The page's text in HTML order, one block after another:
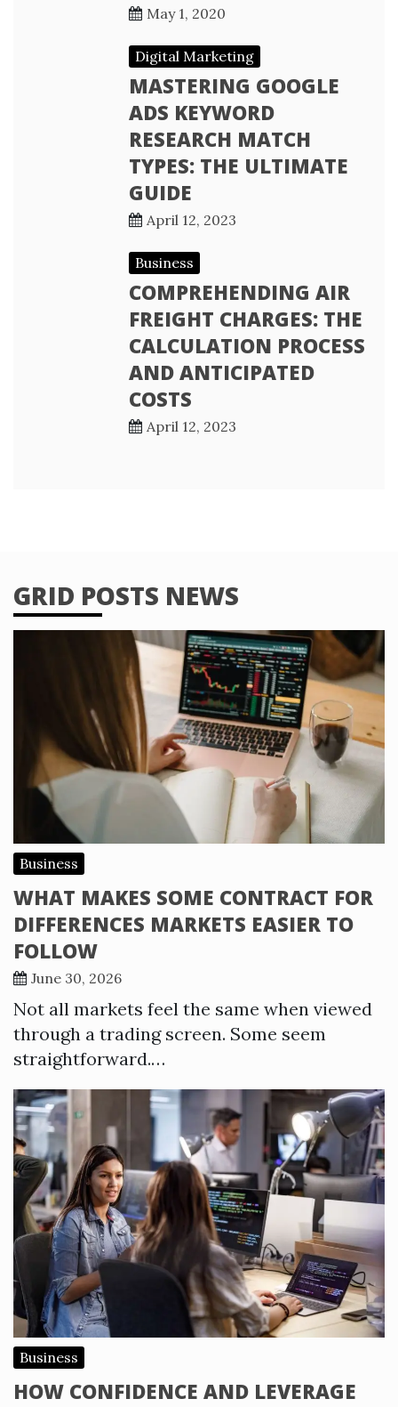
May 1, 2020
Digital Marketing
MASTERING GOOGLE
ADS KEYWORD
RESEARCH MATCH
TYPES: THE ULTIMATE
GUIDE
April 12, 2023
Business
COMPREHENDING AIR
FREIGHT CHARGES: THE
CALCULATION PROCESS
AND ANTICIPATED
COSTS
April 12, 2023
GRID POSTS NEWS
Business
WHAT MAKES SOME CONTRACT FOR
DIFFERENCES MARKETS EASIER TO
FOLLOW
June 30, 2026
Not all markets feel the same when viewed
through a trading screen. Some seem
straightforward.…
Business
HOW CONFIDENCE AND LEVERAGE